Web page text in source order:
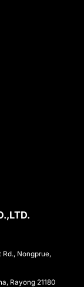
Rd., Nongprue,
Rayong 21180